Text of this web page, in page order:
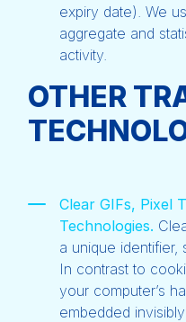
expiry date). We
aggregate and
activity.
OTHER
Clear GIFs, Pixel
Technologies.
a unique identifier,
In contrast to
your computer’s
embedded